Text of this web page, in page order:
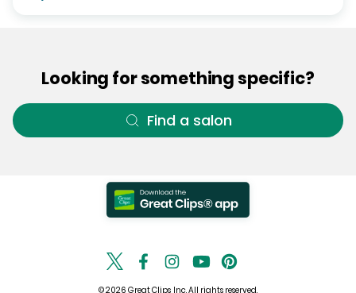
Looking for something specific?
Find a salon
© 2026 Great Clips, Inc. All rights reserved.